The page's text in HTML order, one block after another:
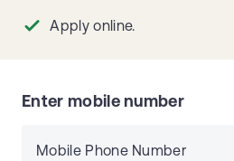
Apply online.
Enter mobile number
Mobile Phone Number